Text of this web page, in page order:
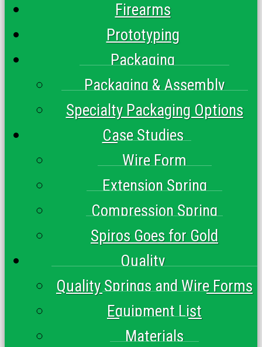
Firearms
Prototyping
Packaging
Packaging & Assembly
Specialty Packaging Options
Case Studies
Wire Form
Extension Spring
Compression Spring
Spiros Goes for Gold
Quality
Quality Springs and Wire Forms
Equipment List
Materials